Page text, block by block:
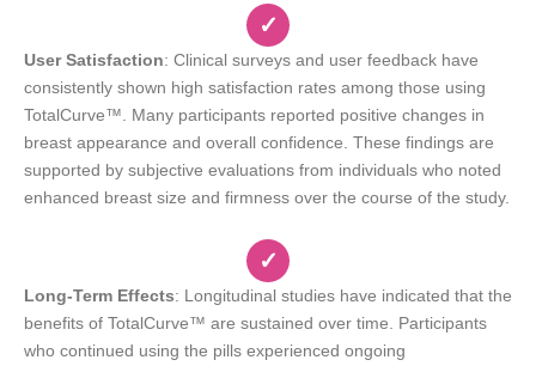
✓
User Satisfaction: Clinical surveys and user feedback have
consistently shown high satisfaction rates among those using
TotalCurve™. Many participants reported positive changes in
breast appearance and overall confidence. These findings are
supported by subjective evaluations from individuals who noted
enhanced breast size and firmness over the course of the study.
✓
Long-Term Effects: Longitudinal studies have indicated that the
benefits of TotalCurve™ are sustained over time. Participants
who continued using the pills experienced ongoing